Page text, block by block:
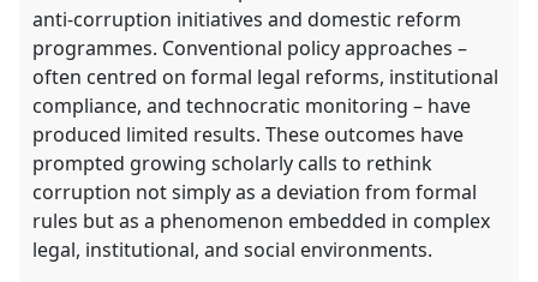
show
in
the
contribution
explorer
anti-corruption initiatives and domestic reform
programmes. Conventional policy approaches –
often centred on formal legal reforms, institutional
compliance, and technocratic monitoring – have
produced limited results. These outcomes have
prompted growing scholarly calls to rethink
corruption not simply as a deviation from formal
rules but as a phenomenon embedded in complex
legal, institutional, and social environments.